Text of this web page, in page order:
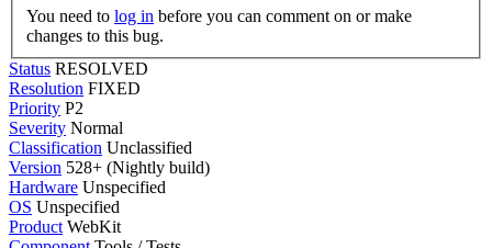
You need to log in
changes to this bug.
Status RESOLVED
Resolution FIXED
Priority P2
Severity Normal
Classification Unclassified
Version 528+ (Nightly build)
Hardware Unspecified
OS Unspecified
Product WebKit